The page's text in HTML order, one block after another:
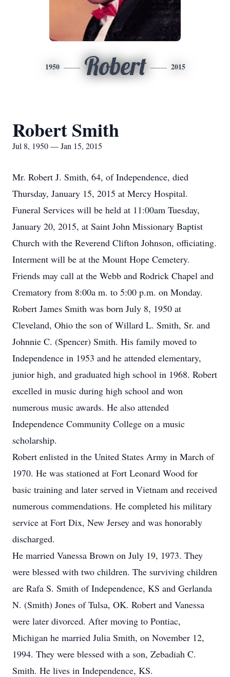
1950 Robert 2015
Robert Smith
Jul 8, 1950 — Jan 15, 2015
Mr. Robert J. Smith, 64, of Independence, died
Thursday, January 15, 2015 at Mercy Hospital.
Funeral Services will be held at 11:00am Tuesday,
January 20, 2015, at Saint John Missionary Baptist
Church with the Reverend Clifton Johnson, officiating.
Interment will be at the Mount Hope Cemetery.
Friends may call at the Webb and Rodrick Chapel and
Crematory from 8:00a m. to 5:00 p.m. on Monday.
Robert James Smith was born July 8, 1950 at
Cleveland, Ohio the son of Willard L. Smith, Sr. and
Johnnie C. (Spencer) Smith. His family moved to
Independence in 1953 and he attended elementary,
junior high, and graduated high school in 1968. Robert
excelled in music during high school and won
numerous music awards. He also attended
Independence Community College on a music
scholarship.
Robert enlisted in the United States Army in March of
1970. He was stationed at Fort Leonard Wood for
basic training and later served in Vietnam and received
numerous commendations. He completed his military
service at Fort Dix, New Jersey and was honorably
discharged.
He married Vanessa Brown on July 19, 1973. They
were blessed with two children. The surviving children
are Rafa S. Smith of Independence, KS and Gerlanda
N. (Smith) Jones of Tulsa, OK. Robert and Vanessa
were later divorced. After moving to Pontiac,
Michigan he married Julia Smith, on November 12,
1994. They were blessed with a son, Zebadiah C.
Smith. He lives in Independence, KS.